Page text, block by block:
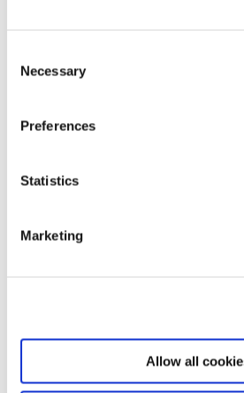
Selection
Necessary
Preferences
Statistics
Marketing
Allow all
Gustav Metzger “Strampelde Bäumf"/
with trees overturned headfirst at the